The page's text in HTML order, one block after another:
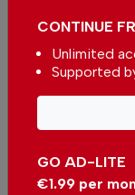
Grândola,
Lisbon in
GO AD-LITE
€1.99 per
CONTINUE
Unlimited
Supported